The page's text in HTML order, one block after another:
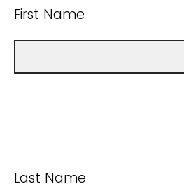
First Name
Last Name